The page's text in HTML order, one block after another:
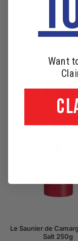
D’Aucy Extra Fine
Best Before: Jun
Le Saunier de
Salt 250g
Want